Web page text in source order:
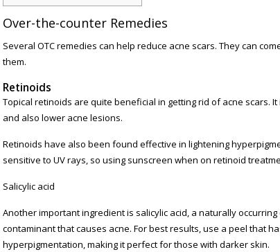
Over-the-counter Remedies
Several OTC remedies can help reduce acne scars. They can
them.
Retinoids
Topical retinoids are quite beneficial in getting rid of acne
and also lower acne lesions.
Retinoids have also been found effective in lightening
sensitive to UV rays, so using sunscreen when on retinoid
Salicylic acid
Another important ingredient is salicylic acid, a naturally
contaminant that causes acne. For best results, use a peel that
hyperpigmentation, making it perfect for those with darker skin.